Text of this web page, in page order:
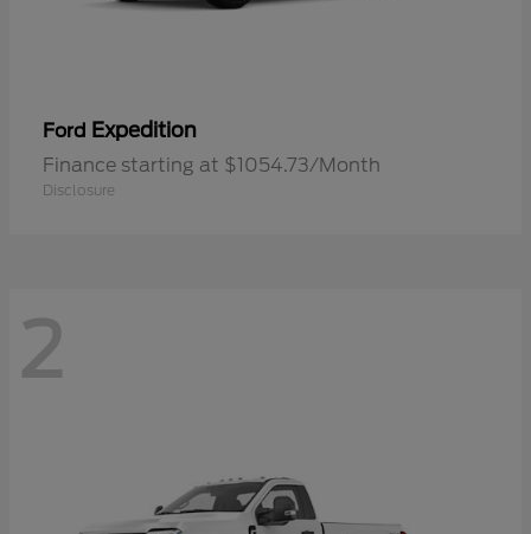
Ford Expedition
Finance starting at $1054.73/Month
Disclosure
2